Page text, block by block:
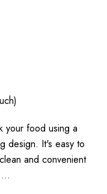
your food using a
design. It's easy to
and convenient
…